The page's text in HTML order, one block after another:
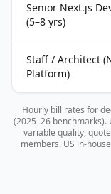
Senior Next.js
(5–8 yrs)
Staff / Architect
Platform)
Hourly bill rates for
(2025–26
variable quality,
members. US in-